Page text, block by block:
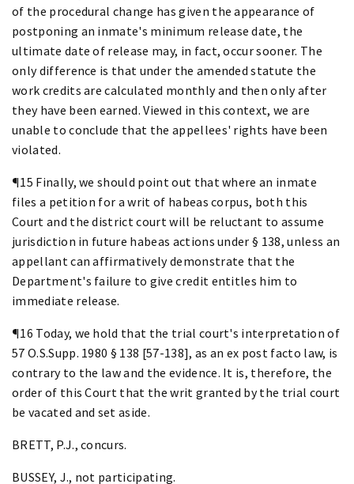
of the procedural change has given the appearance of
postponing an inmate's minimum release date, the
ultimate date of release may, in fact, occur sooner. The
only difference is that under the amended statute the
work credits are calculated monthly and then only after
they have been earned. Viewed in this context, we are
unable to conclude that the appellees' rights have been
violated.
¶15 Finally, we should point out that where an inmate
files a petition for a writ of habeas corpus, both this
Court and the district court will be reluctant to assume
jurisdiction in future habeas actions under § 138, unless an
appellant can affirmatively demonstrate that the
Department's failure to give credit entitles him to
immediate release.
¶16 Today, we hold that the trial court's interpretation of
57 O.S.Supp. 1980 § 138 [57-138], as an ex post facto law, is
contrary to the law and the evidence. It is, therefore, the
order of this Court that the writ granted by the trial court
be vacated and set aside.
BRETT, P.J., concurs.
BUSSEY, J., not participating.